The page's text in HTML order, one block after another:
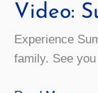
Video:
Experience
family. See